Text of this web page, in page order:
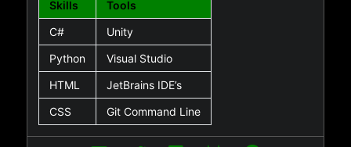
Skills
Tools
C#
Unity
Python
Visual Studio
HTML
JetBrains IDE’s
CSS
Git Command Line